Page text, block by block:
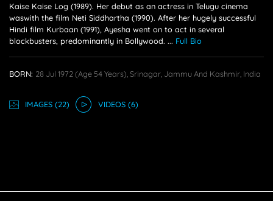
Kaise Kaise Log (1989). Her debut as an actress in Telugu cinema
waswith the film Neti Siddhartha (1990). After her hugely successful
Hindi film Kurbaan (1991), Ayesha went on to act in several
blockbusters, predominantly in Bollywood. ... Full Bio
BORN: 28 Jul 1972(age 54 Years), Srinagar, Jammu And Kashmir, India
IMAGES(22) VIDEOS(6)